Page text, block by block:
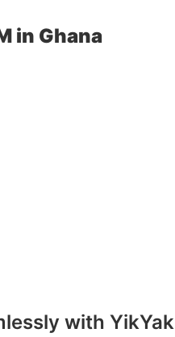
in Ghana
with YikYak